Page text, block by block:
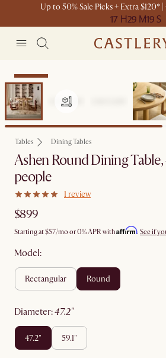
Up to 50% Sale Picks + Extra $120*
17 H29 M19 S
Bestseller
Tables Dining Tables
Ashen Round Dining
people
1 review
$899
Starting at$57/mo or 0% APR withAffirm. See if
Model:
rectangular round
diameter: 47.2"
47.2" 59.1"